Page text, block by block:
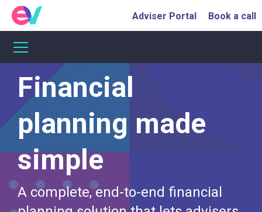
Adviser Portal Book a call
Financial
planning made
simple
A complete, end-to-end financial